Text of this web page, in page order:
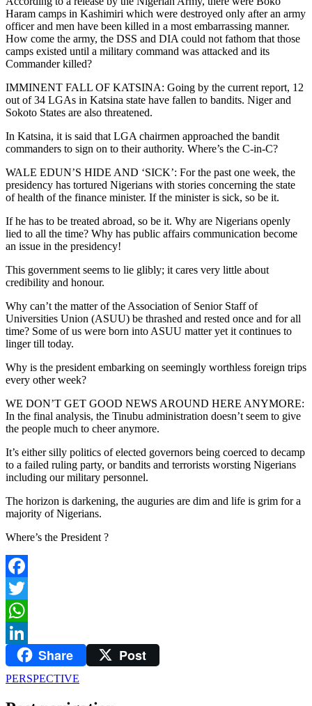
Haram camps in Kashimiri which were destroyed only after an army
officer and men have been killed in a most embarrassing manner.
How come the army, the DSS and DIA could not fathom that those
camps existed until a military command was attacked and its
Commander killed?
IMMINENT FALL OF KATSINA: Going by the current report, 12
out of 34 LGAs in Katsina state have fallen to bandits. Niger and
Sokoto States are also threatened.
In Katsina, it is said that LGA chairmen approached the bandit
commanders to sign on to their authority. Where’s the C-in-C?
WALE EDUN’S HIDE AND ‘SICK’: For the past one week, the
presidency has tortured Nigerians with stories concerning the state
of health of the finance minister. If the minister is sick, so be it.
If he has to be treated abroad, so be it. Why are Nigerians openly
lied to all the time? Why has public affairs communication become
an issue in the presidency!
This government seems to lie glibly; it cares very little about
credibility and honour.
Why can’t the matter of the Association of Senior Staff of
Universities Union (ASUU) be thrashed and rested once and for all
time? Some of us were born into ASUU matter yet it continues to
linger till today.
Why is the president embarking on seemingly worthless foreign trips
every other week?
WE DON’T GET GOOD NEWS AROUND HERE ANYMORE:
In the final analysis, the Tinubu administration doesn’t seem to give
the people much to cheer anymore.
It’s either silly politics of elected governors being coerced to decamp
to a failed ruling party, or bandits and terrorists worsting Nigerians
including our military personnel.
The horizon is darkening, the auguries are dim and life is grim for a
majority of Nigerians.
Where’s the President ?
Facebook
Twitter
WhatsApp
LinkedInShare Post
PERSPECTIVE